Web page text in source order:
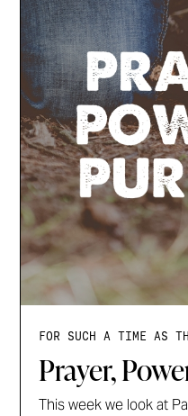
FOR SUCH A TIME AS
Prayer,
This week we look at